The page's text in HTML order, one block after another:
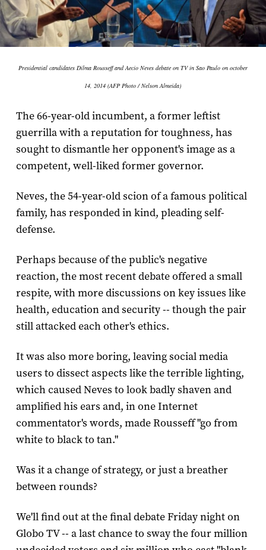
Presidential candidates Dilma Rousseff and Aecio Neves debate on TV in Sao Paulo on october
14, 2014 (AFP Photo / Nelson Almeida)
The 66-year-old incumbent, a former leftist
guerrilla with a reputation for toughness, has
sought to dismantle her opponent's image as a
competent, well-liked former governor.
Neves, the 54-year-old scion of a famous political
family, has responded in kind, pleading self-
defense.
Perhaps because of the public's negative
reaction, the most recent debate offered a small
respite, with more discussions on key issues like
health, education and security -- though the pair
still attacked each other's ethics.
It was also more boring, leaving social media
users to dissect aspects like the terrible lighting,
which caused Neves to look badly shaven and
amplified his ears and, in one Internet
commentator's words, made Rousseff "go from
white to black to tan."
Was it a change of strategy, or just a breather
between rounds?
We'll find out at the final debate Friday night on
Globo TV -- a last chance to sway the four million